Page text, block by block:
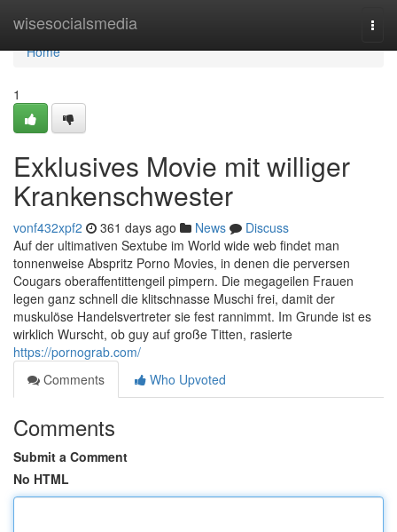
wisesocialsmedia
Home
Home
1
Exklusives Movie mit williger
Krankenschwester
vonf432xpf2 361 days ago News
Discuss
Auf der ultimativen Sextube im World wide web findet man
tonnenweise Abspritz Porno Movies, in denen die perversen
Cougars oberaffentittengeil pimpern. Die megageilen Frauen
legen ganz schnell die klitschnasse Muschi frei, damit der
muskulöse Handelsvertreter sie fest rannimmt. Im Grunde ist es
wirklich Wurscht, ob guy auf große Titten, rasierte
https://pornograb.com/
Comments
Who Upvoted
Comments
Submit a Comment
No HTML